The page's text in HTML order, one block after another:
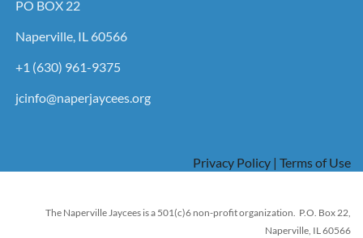
PO BOX 22
Naperville, IL 60566
+1 (630) 961-9375
jcinfo@naperjaycees.org
Privacy Policy | Terms of Use
The Naperville Jaycees is a 501(c)6 non-profit organization. P.O. Box 22,
Naperville, IL 60566